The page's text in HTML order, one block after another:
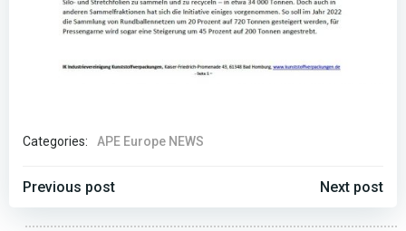
Categories: APE Europe NEWS
POST
NAVIGATION
Previous post
NAVIGATION
Next post